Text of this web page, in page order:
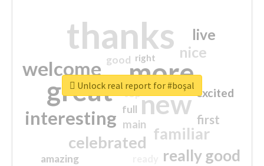
thanks
more
great new
welcome
interesting
familiar
celebrated
really good
nice
live
first
excited
main
amazing
good
top
full
right
Unlock real report for #boşal